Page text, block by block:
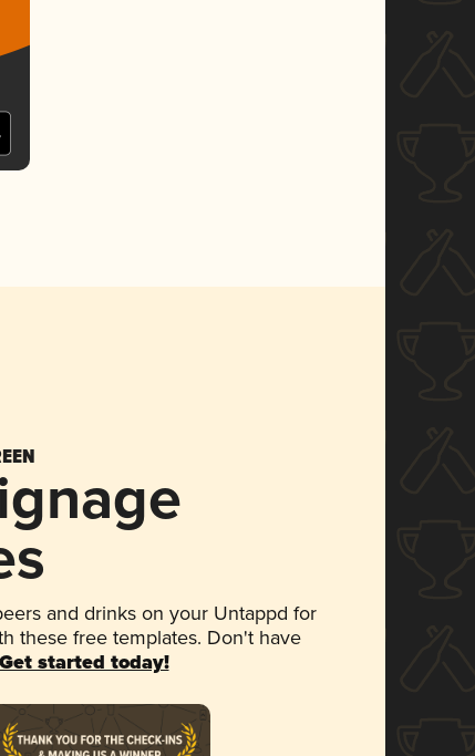
and drinks on your Untappd for
these free templates. Don't have
Get started today!